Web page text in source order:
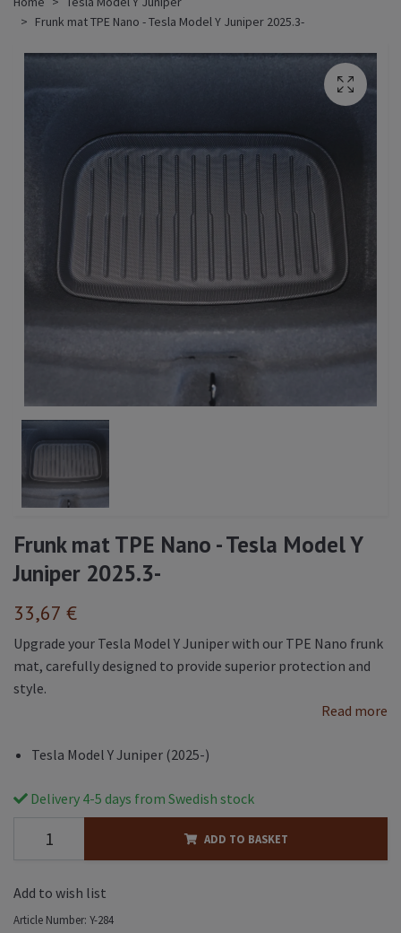
Frunk mat TPE Nano - Tesla Model Y Juniper 2025.3-
Frunk mat TPE Nano - Tesla Model Y
Juniper 2025.3-
33,67 €
Upgrade your Tesla Model Y Juniper with our TPE Nano frunk
mat, carefully designed to provide superior protection and
style.
Read more
Tesla Model Y Juniper (2025-)
Delivery 4-5 days from Swedish stock
ADD TO BASKET
Add to wish list
Article Number: Y-284